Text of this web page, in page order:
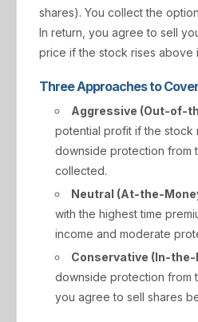
shares). You collect the
In return, you agree to sell
price if the stock rises above
Three Approaches to
Aggressive (Out-of-
potential profit if the stock
downside protection from
collected.
Neutral (At-the-
with the highest time
income and moderate
Conservative (In-the-
downside protection from
you agree to sell shares